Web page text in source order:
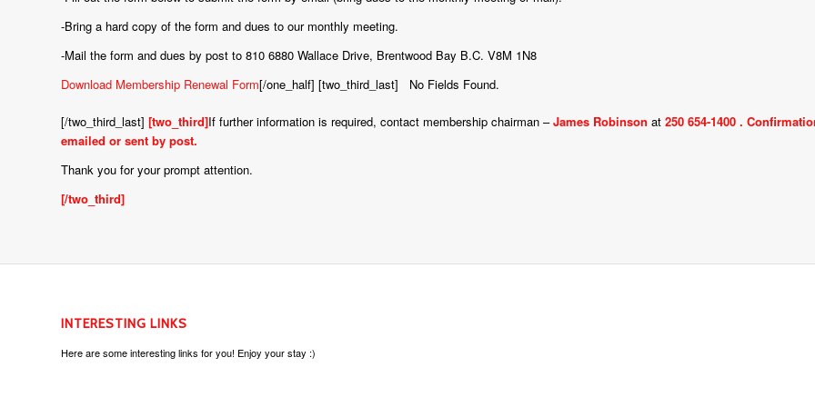
-Bring a hard copy of the form and dues to our monthly meeting.
-Mail the form and dues by post to 810 6880 Wallace Drive, Brentwood Bay B.C. V8M 1N8
Download Membership Renewal Form[/one_half] [two_third_last] No Fields Found.
[/two_third_last] [two_third]If further information is required, contact membership chairman –James Robinson at 250 654-1400 .
emailed or sent by post.
Thank you for your prompt attention.
[/two_third]
INTERESTING LINKS
Here are some interesting links for you! Enjoy your stay :)